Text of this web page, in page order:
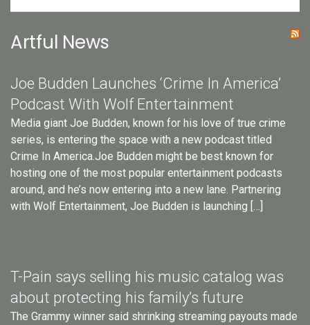
Artful News
Joe Budden Launches ‘Crime In America’
Podcast With Wolf Entertainment
Media giant Joe Budden, known for his love of true crime
series, is entering the space with a new podcast titled
Crime In America.Joe Budden might be best known for
hosting one of the most popular entertainment podcasts
around, and he’s now entering into a new lane. Partnering
with Wolf Entertainment, Joe Budden is launching […]
T-Pain says selling his music catalog was
about protecting his family’s future
The Grammy winner said shrinking streaming payouts made